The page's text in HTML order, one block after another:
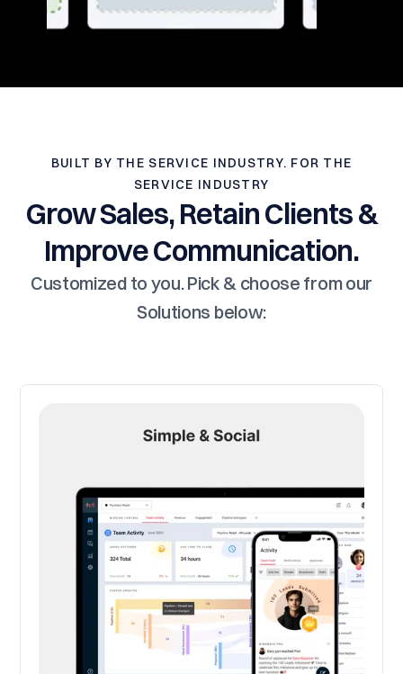
BUILT BY THE SERVICE INDUSTRY. FOR THE
SERVICE INDUSTRY
Grow Sales, Retain Clients &
Improve Communication.
Customized to you. Pick & choose from our
Solutions below: